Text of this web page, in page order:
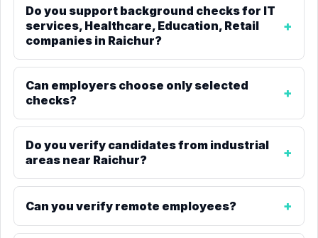
Do you support background checks for IT
services, Healthcare, Education, Retail
companies in Raichur?
Can employers choose only selected
checks?
Do you verify candidates from industrial
areas near Raichur?
Can you verify remote employees?